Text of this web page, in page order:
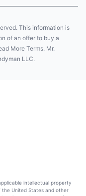
This information is
of an offer to buy a
More Terms. Mr.
LLC.
intellectual property
United States and other